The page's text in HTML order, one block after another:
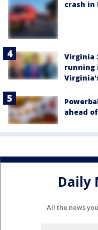
crash in
Virginia
running
ahead
Daily
All the news